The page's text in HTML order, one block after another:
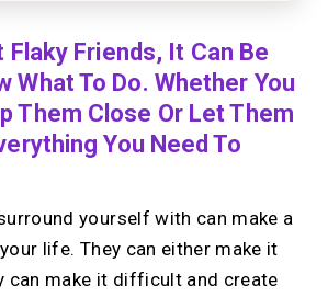
Flaky Friends, It Can Be
What To Do. Whether You
Them Close Or Let Them
You Need To
yourself with can make a
life. They can either make it
can make it difficult and create